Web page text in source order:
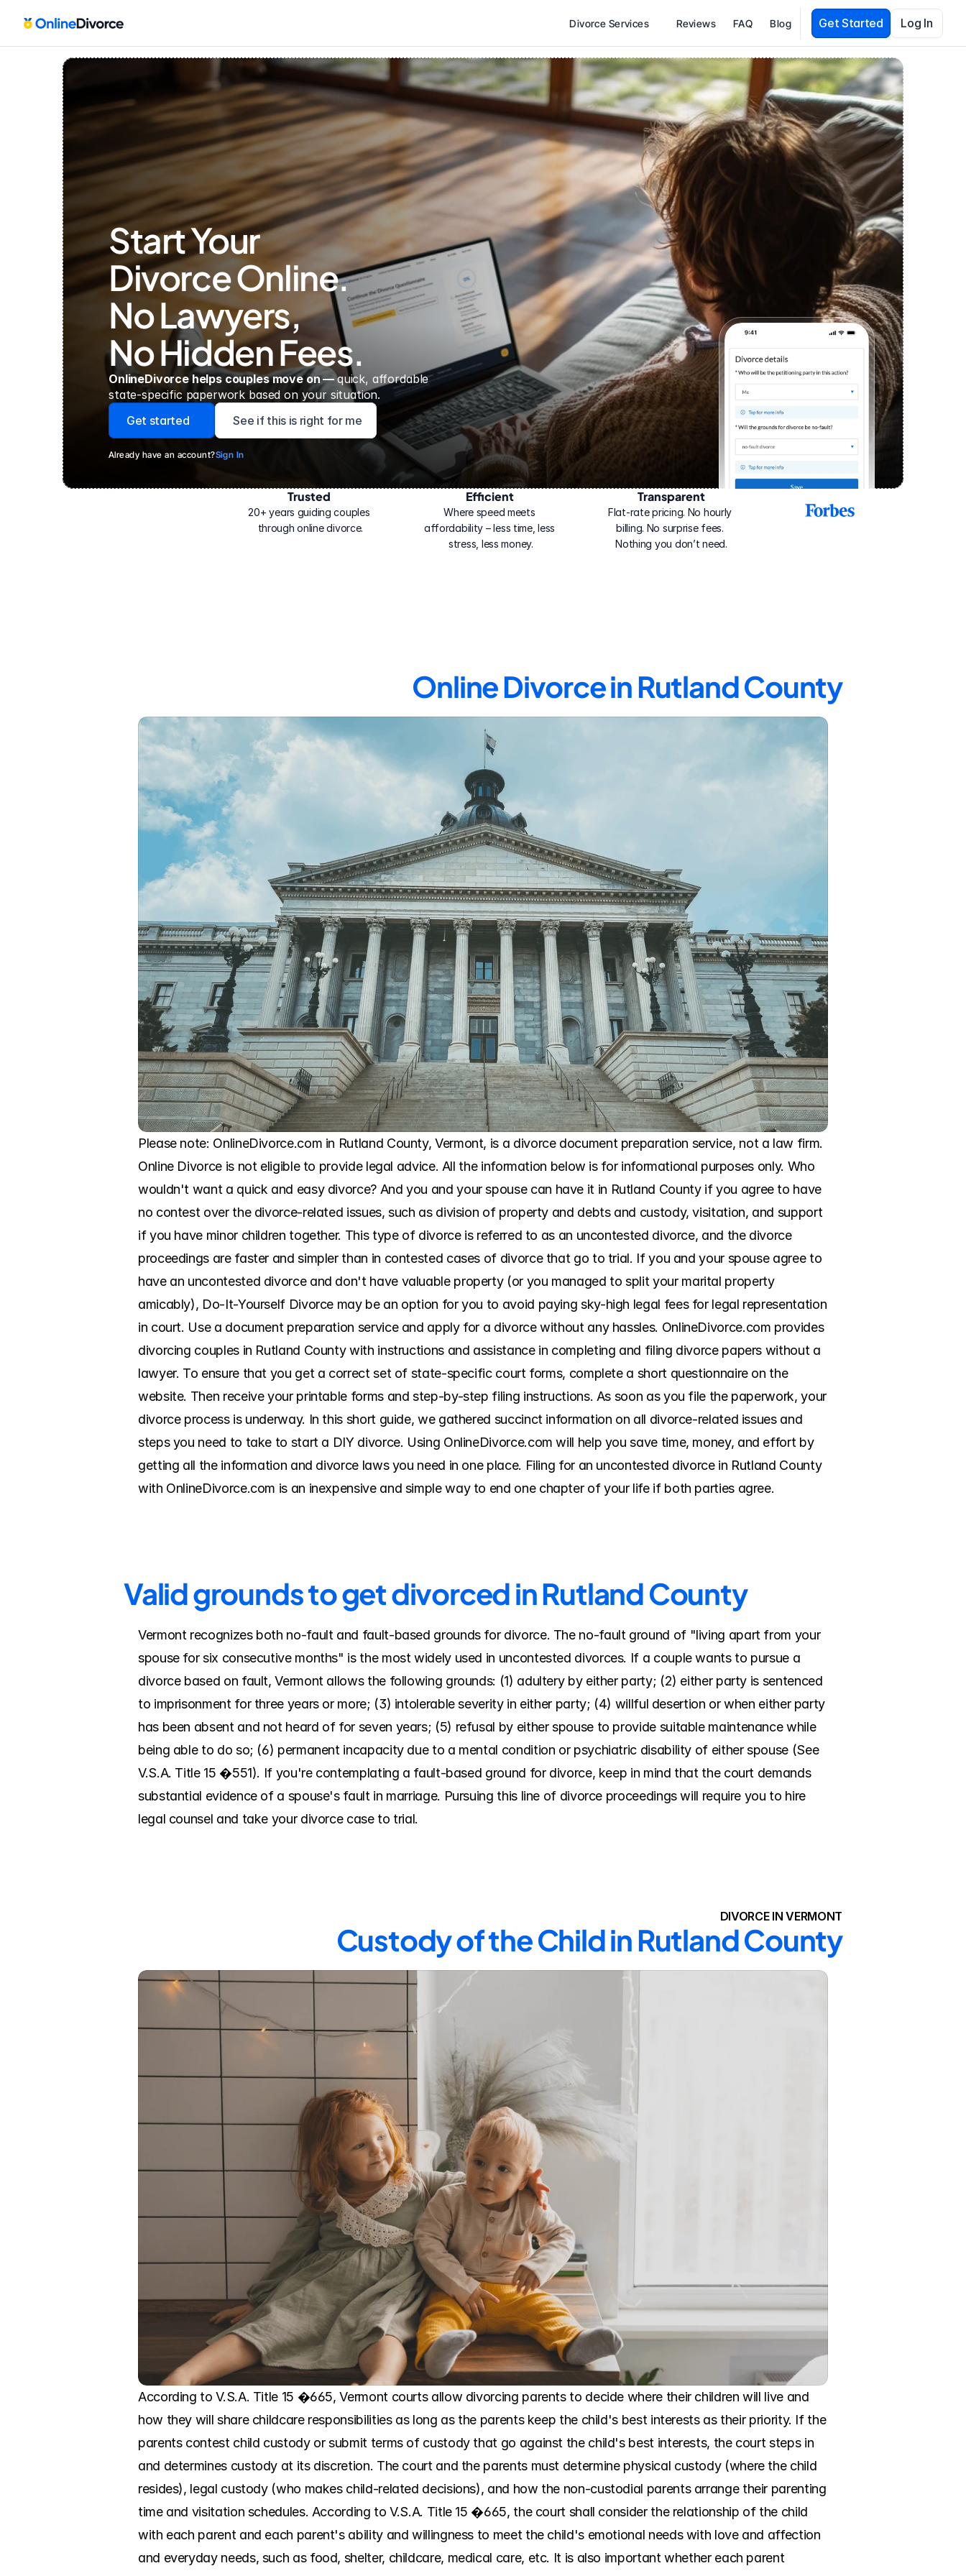
Divorce Services Reviews FAQ Blog Get Started Log In
Start Your
Divorce Online.
No Lawyers,
No Hidden Fees.
OnlineDivorce helps couples move on — quick, affordable
state-specific paperwork based on your situation.
Get started
See if this is right for me
Already have an account?Sign In
Trusted
20+ years guiding couples
through online divorce.
Efficient
Where speed meets
affordability – less time, less
stress, less money.
Transparent
Flat-rate pricing. No hourly
billing. No surprise fees.
Nothing you don’t need.
2025
Online Divorce in Rutland County
Please note: OnlineDivorce.com in Rutland County, Vermont, is a divorce document preparation service, not a law firm.
Online Divorce is not eligible to provide legal advice. All the information below is for informational purposes only. Who
wouldn't want a quick and easy divorce? And you and your spouse can have it in Rutland County if you agree to have
no contest over the divorce-related issues, such as division of property and debts and custody, visitation, and support
if you have minor children together. This type of divorce is referred to as an uncontested divorce, and the divorce
proceedings are faster and simpler than in contested cases of divorce that go to trial. If you and your spouse agree to
have an uncontested divorce and don't have valuable property (or you managed to split your marital property
amicably), Do-It-Yourself Divorce may be an option for you to avoid paying sky-high legal fees for legal representation
in court. Use a document preparation service and apply for a divorce without any hassles. OnlineDivorce.com provides
divorcing couples in Rutland County with instructions and assistance in completing and filing divorce papers without a
lawyer. To ensure that you get a correct set of state-specific court forms, complete a short questionnaire on the
website. Then receive your printable forms and step-by-step filing instructions. As soon as you file the paperwork, your
divorce process is underway. In this short guide, we gathered succinct information on all divorce-related issues and
steps you need to take to start a DIY divorce. Using OnlineDivorce.com will help you save time, money, and effort by
getting all the information and divorce laws you need in one place. Filing for an uncontested divorce in Rutland County
with OnlineDivorce.com is an inexpensive and simple way to end one chapter of your life if both parties agree.
Valid grounds to get divorced in Rutland County
Vermont recognizes both no-fault and fault-based grounds for divorce. The no-fault ground of "living apart from your
spouse for six consecutive months" is the most widely used in uncontested divorces. If a couple wants to pursue a
divorce based on fault, Vermont allows the following grounds: (1) adultery by either party; (2) either party is sentenced
to imprisonment for three years or more; (3) intolerable severity in either party; (4) willful desertion or when either party
has been absent and not heard of for seven years; (5) refusal by either spouse to provide suitable maintenance while
being able to do so; (6) permanent incapacity due to a mental condition or psychiatric disability of either spouse (See
V.S.A. Title 15 �551). If you're contemplating a fault-based ground for divorce, keep in mind that the court demands
substantial evidence of a spouse's fault in marriage. Pursuing this line of divorce proceedings will require you to hire
legal counsel and take your divorce case to trial.
DIVORCE IN VERMONT
Custody of the Child in Rutland County
According to V.S.A. Title 15 �665, Vermont courts allow divorcing parents to decide where their children will live and
how they will share childcare responsibilities as long as the parents keep the child's best interests as their priority. If the
parents contest child custody or submit terms of custody that go against the child's best interests, the court steps in
and determines custody at its discretion. The court and the parents must determine physical custody (where the child
resides), legal custody (who makes child-related decisions), and how the non-custodial parents arrange their parenting
time and visitation schedules. According to V.S.A. Title 15 �665, the court shall consider the relationship of the child
with each parent and each parent's ability and willingness to meet the child's emotional needs with love and affection
and everyday needs, such as food, shelter, childcare, medical care, etc. It is also important whether each parent